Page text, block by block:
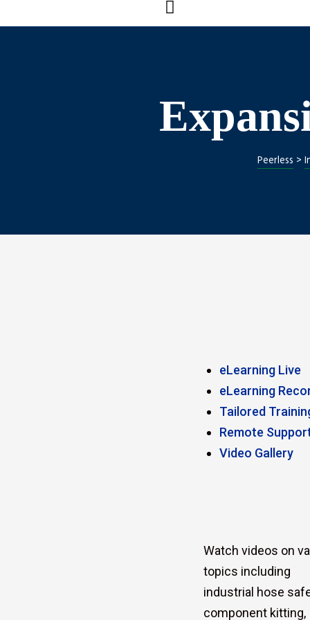
Peerless >
eLearning Live
eLearning
Tailored
Remote
Video Gallery
Watch videos on
topics including
industrial hose
component kitting,